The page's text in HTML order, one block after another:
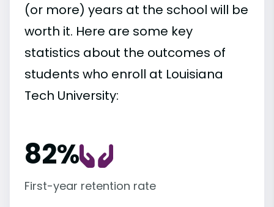
(or more) years at the school will be
worth it. Here are some key
statistics about the outcomes of
students who enroll at Louisiana
Tech University:
82%
First-year retention rate